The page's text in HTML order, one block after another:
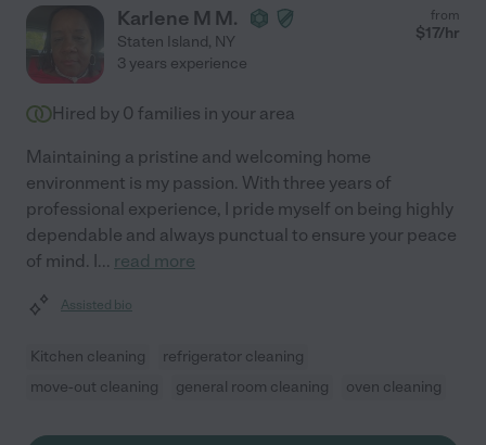
Karlene M M.
Staten Island, NY
from
$17/hr
3 years experience
Hired by 0 families in your area
Maintaining a pristine and welcoming home
environment is my passion. With three years of
professional experience, I pride myself on being highly
dependable and always punctual to ensure your peace
of mind. I... read more
Assisted bio
Kitchen cleaning
refrigerator cleaning
move-out cleaning
general room cleaning oven cleaning